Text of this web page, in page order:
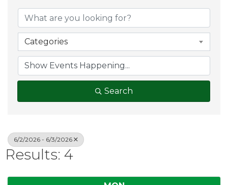
Categories
Search
6/2/2026 - 6/3/2026
Results: 4